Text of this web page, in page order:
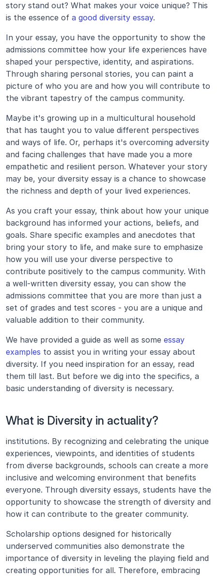
story stand out? What makes your voice unique? This
is the essence of a good diversity essay.
In your essay, you have the opportunity to show the
admissions committee how your life experiences have
shaped your perspective, identity, and aspirations.
Through sharing personal stories, you can paint a
picture of who you are and how you will contribute to
the vibrant tapestry of the campus community.
Maybe it's growing up in a multicultural household
that has taught you to value different perspectives
and ways of life. Or, perhaps it's overcoming adversity
and facing challenges that have made you a more
empathetic and resilient person. Whatever your story
may be, your diversity essay is a chance to showcase
the richness and depth of your lived experiences.
As you craft your essay, think about how your unique
background has informed your actions, beliefs, and
goals. Share specific examples and anecdotes that
bring your story to life, and make sure to emphasize
how you will use your diverse perspective to
contribute positively to the campus community. With
a well-written diversity essay, you can show the
admissions committee that you are more than just a
set of grades and test scores - you are a unique and
valuable addition to their community.
We have provided a guide as well as some essay
examples to assist you in writing your essay about
diversity. If you need inspiration for an essay, read
them till last. But before we dig into the specifics, a
basic understanding of diversity is necessary.
What is Diversity in actuality?
institutions. By recognizing and celebrating the unique
experiences, viewpoints, and identities of students
from diverse backgrounds, schools can create a more
inclusive and welcoming environment that benefits
everyone. Through diversity essays, students have the
opportunity to showcase the strength of diversity and
how it can contribute to the greater community.
Scholarship options designed for historically
underserved communities also demonstrate the
importance of diversity in leveling the playing field and
creating opportunities for all. Therefore, embracing